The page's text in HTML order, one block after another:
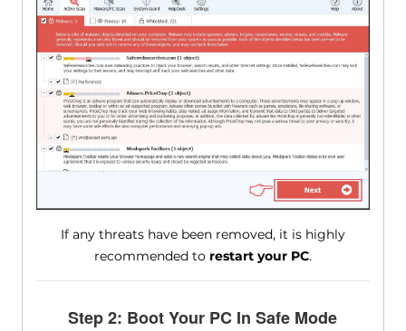
If any threats have been removed, it is highly
recommended to restart your PC.
Step 2: Boot Your PC In Safe Mode